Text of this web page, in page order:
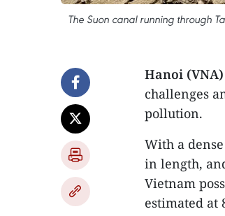
The Suon canal running through
Hanoi (VNA)
challenges
pollution.
With a
in length,
Vietnam
estimated at